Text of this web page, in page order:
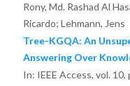
Rony, Md. Rashad Al
Ricardo; Lehmann, Jens
Tree-KGQA: An
Answering Over
In: IEEE Access, vol. 10,